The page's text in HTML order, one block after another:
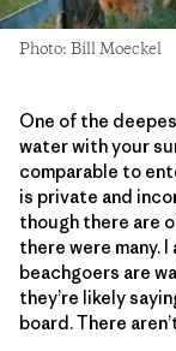
Photo: Bill Moeckel
One of the
water with your
comparable to
is private and
though there are
there were many.
beachgoers are
they’re likely
board. There